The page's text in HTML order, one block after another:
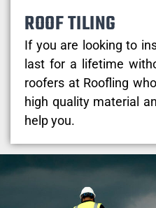
ROOF TILING
If you are looking to
last for a lifetime
roofers at Roofling
high quality material
help you.